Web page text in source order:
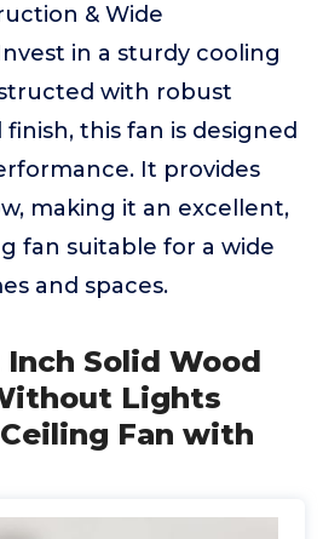
& Wide
in a sturdy cooling
with robust
finish, this fan is designed
It provides
making it an excellent,
fan suitable for a wide
and spaces.
Inch Solid Wood
Lights
Fan with